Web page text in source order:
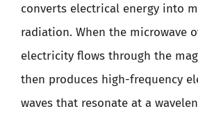
converts electrical energy into
radiation. When the microwave
electricity flows through the
then produces high-frequency
waves that resonate at a